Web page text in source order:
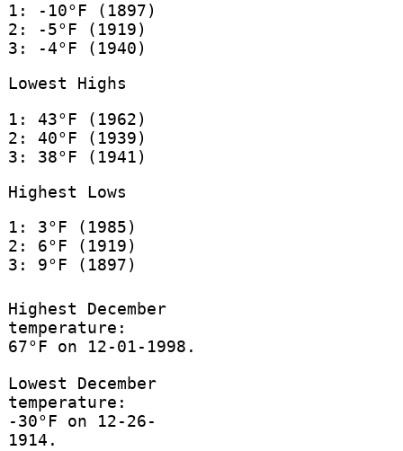
1: -10°F (1897)
2: -5°F (1919)
3: -4°F (1940)
Lowest Highs
1: 43°F (1962)
2: 40°F (1939)
3: 38°F (1941)
Highest Lows
1: 3°F (1985)
2: 6°F (1919)
3: 9°F (1897)
Highest December
temperature:
67°F on 12-01-1998.
Lowest December
temperature:
-30°F on 12-26-
1914.